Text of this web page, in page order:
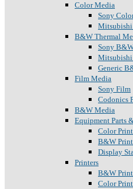
Color Media
Sony
B&W Thermal
Sony
Generic
Film Media
Sony Film
Codonics
B&W Media
Equipment Parts
Color
B&W
Display
Printers
B&W
Color